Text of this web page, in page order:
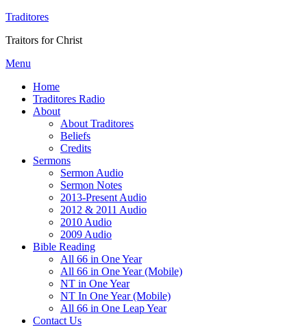
Traditores
Traitors for Christ
Menu
Home
Traditores Radio
About
About Traditores
Beliefs
Credits
Sermons
Sermon Audio
Sermon Notes
2013-Present Audio
2012 & 2011 Audio
2010 Audio
2009 Audio
Bible Reading
All 66 in One Year
All 66 in One Year (Mobile)
NT in One Year
NT In One Year (Mobile)
All 66 in One Leap Year
Contact Us